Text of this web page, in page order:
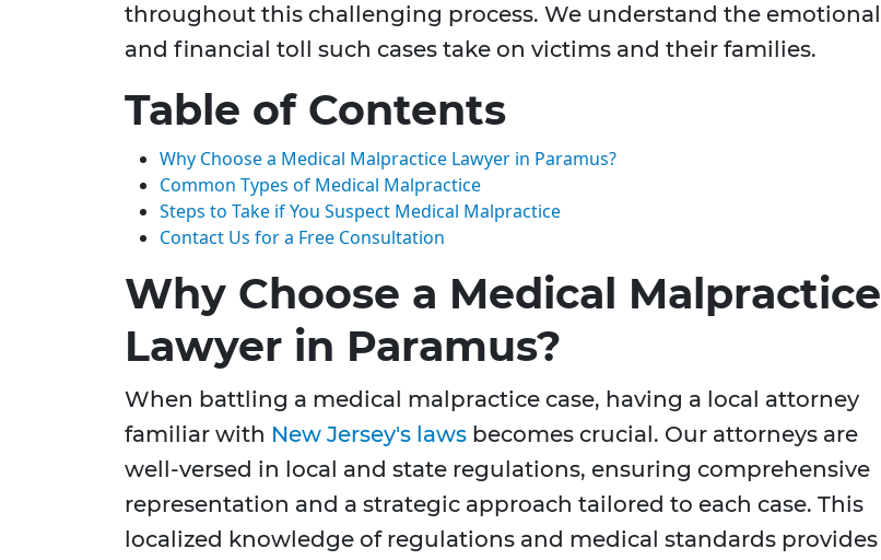
throughout this challenging process. We understand the emotional
and financial toll such cases take on victims and their families.
Table of Contents
Why Choose a Medical Malpractice Lawyer in Paramus?
Common Types of Medical Malpractice
Steps to Take if You Suspect Medical Malpractice
Contact Us for a Free Consultation
Why Choose a Medical Malpractice
Lawyer in Paramus?
When battling a medical malpractice case, having a local attorney
familiar with New Jersey's laws becomes crucial. Our attorneys are
well-versed in local and state regulations, ensuring comprehensive
representation and a strategic approach tailored to each case. This
localized knowledge of regulations and medical standards provides